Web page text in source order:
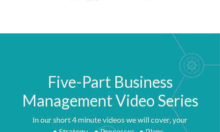
Five-Part Business
Management Video Series
In our short 4 minute videos we will cover, your